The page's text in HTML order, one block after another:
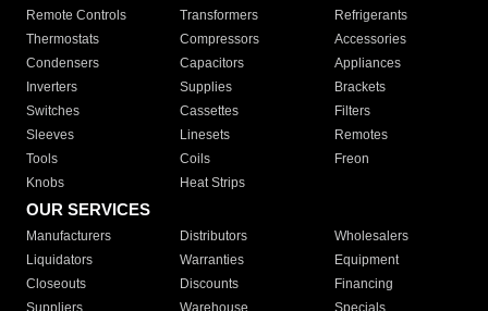
Remote Controls Transformers
Refrigerants
Thermostats
Compressors
Accessories
Condensers
Capacitors
Appliances
Inverters
Supplies
Brackets
Switches
Cassettes
Filters
Sleeves
Linesets
Remotes
Tools
Coils
Freon
Knobs
Heat Strips
OUR SERVICES
Manufacturers Distributors
Wholesalers
Liquidators
Warranties
Equipment
Closeouts
Discounts
Financing